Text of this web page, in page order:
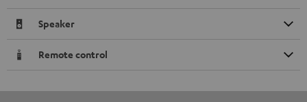
Speaker
Remote control